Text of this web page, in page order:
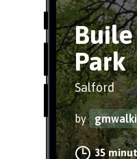
Park
Salford
by
35